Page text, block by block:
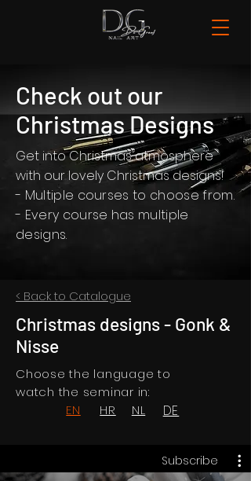
Check out our
Christmas Designs
Get into Christmas atmosphere
with our lovely Christmas designs!
- Multiple courses to choose from.
- Every course has multiple
designs.
< Back to Catalogue
Christmas designs - Gonk &
Nisse
Choose the language to
watch the seminar in:
EN
HR NL DE
Subscribe